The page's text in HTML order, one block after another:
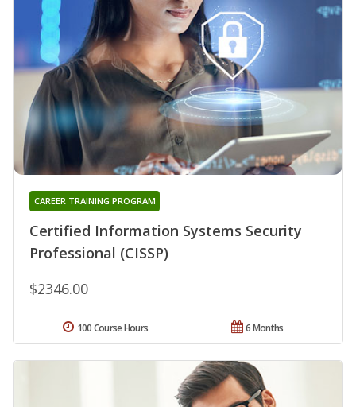
Certified Information Systems Security
Professional (CISSP)
CAREER TRAINING PROGRAM
$2346.00
6 Months
100 Course Hours